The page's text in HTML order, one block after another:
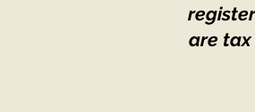
are tax